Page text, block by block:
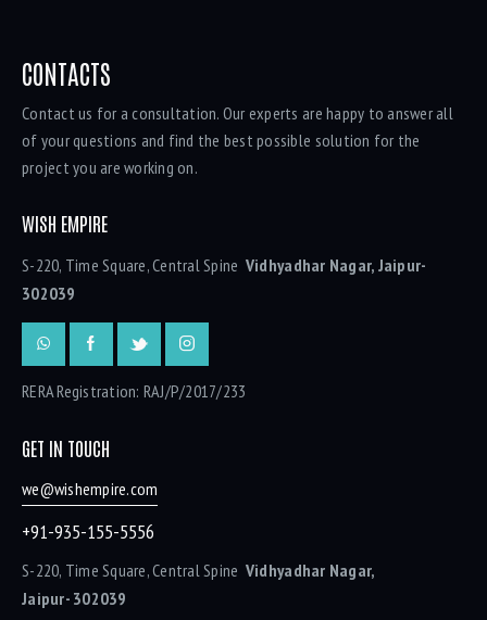
CONTACTS
Contact us for a consultation. Our experts are happy to answer all
of your questions and find the best possible solution for the
project you are working on.
WISH EMPIRE
S-220, Time Square, Central Spine Vidhyadhar Nagar, Jaipur-
302039
RERA Registration: RAJ/P/2017/233
GET IN TOUCH
we@wishempire.com
+91-935-155-5556
S-220, Time Square, Central Spine Vidhyadhar Nagar,
Jaipur- 302039